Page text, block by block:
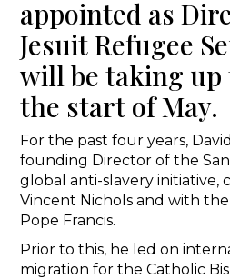
appointed as
Jesuit Refugee
will be taking up
the start of May.
For the past four years,
founding Director of the
global anti-slavery initiative,
Vincent Nichols and with
Pope Francis.
Prior to this, he led on
migration for the Catholic